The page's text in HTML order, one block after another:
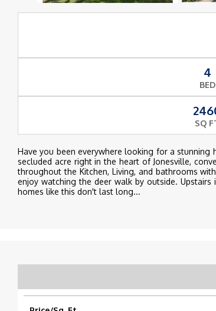
4
BED
SQ
Have you been everywhere looking for a
secluded acre right in the heart of Jonesville,
throughout the Kitchen, Living, and bathrooms
enjoy watching the deer walk by outside.
homes like this don't last long...